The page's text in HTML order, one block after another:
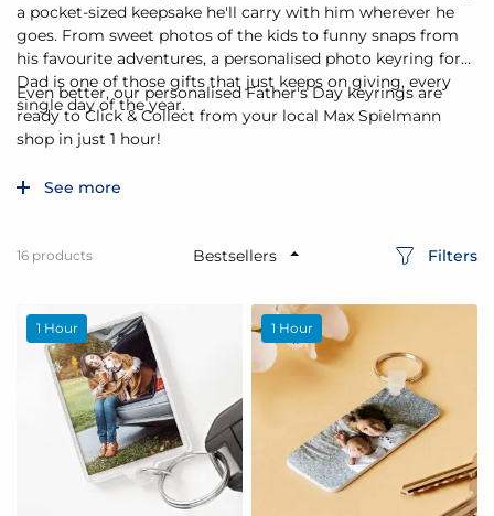
a pocket-sized keepsake he'll carry with him wherever he
goes. From sweet photos of the kids to funny snaps from
his favourite adventures, a personalised photo keyring for
Dad is one of those gifts that just keeps on giving, every
single day of the year.
Even better, our personalised Father's Day keyrings are
ready to Click & Collect from your local Max Spielmann
shop in just 1 hour!
See more
16 products Filters
1 Hour 1 Hour